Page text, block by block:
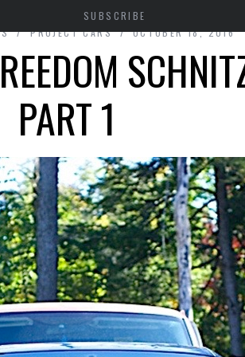
SUBSCRIBE
PROJECT CARS OCTOBER 18, 2016
PART 1